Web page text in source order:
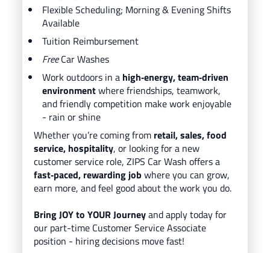
Flexible Scheduling; Morning & Evening Shifts
Available
Tuition Reimbursement
FreeCar Washes
Work outdoors in a high‑energy, team‑driven
environmentwhere friendships, teamwork,
and friendly competition make work enjoyable
- rain or shine
Whether you’re coming from retail, sales, food
service, hospitality, or looking for a new
customer service role, ZIPS Car Wash offers a
fast‑paced, rewarding job where you can grow,
earn more, and feel good about the work you do.
Bring JOY to YOUR Journeyand apply today for
our part-time Customer Service Associate
position - hiring decisions move fast!